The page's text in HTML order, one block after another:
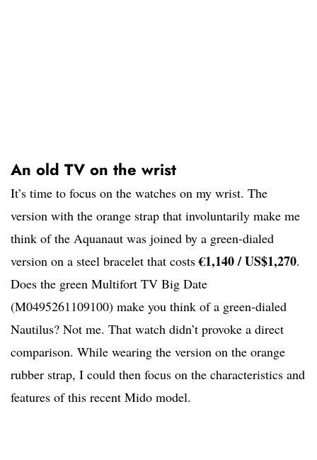
An old TV on the wrist
It’s time to focus on the watches on my wrist. The
version with the orange strap that involuntarily make me
think of the Aquanaut was joined by a green-dialed
version on a steel bracelet that costs€1,140 / US$1,270.
Does the green Multifort TV Big Date
(M0495261109100) make you think of a green-dialed
Nautilus? Not me. That watch didn’t provoke a direct
comparison. While wearing the version on the orange
rubber strap, I could then focus on the characteristics and
features of this recent Mido model.